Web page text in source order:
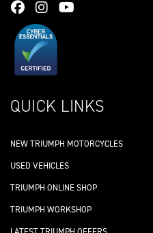
QUICK LINKS
NEW TRIUMPH MOTORCYCLES
USED VEHICLES
TRIUMPH ONLINE SHOP
TRIUMPH WORKSHOP